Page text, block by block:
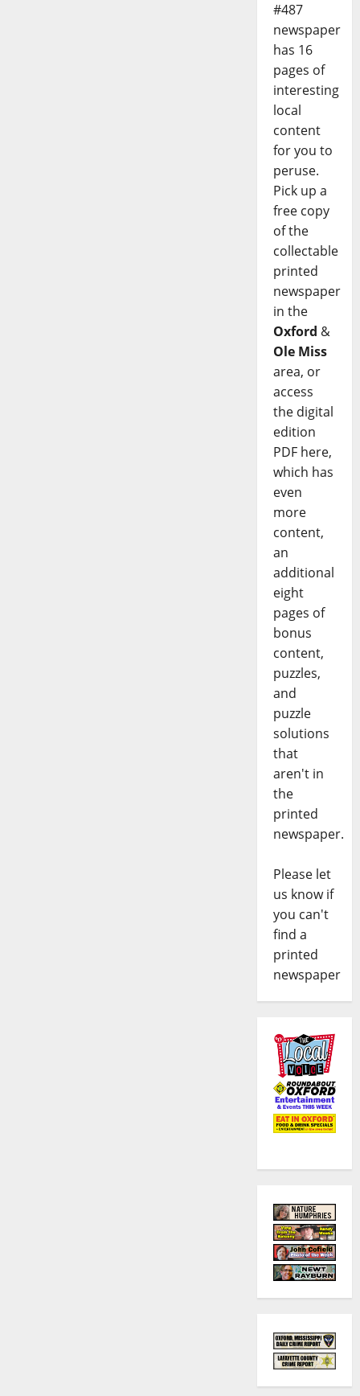
#487
newspaper
has 16
pages of
interesting
local
content
for you to
peruse.
Pick up a
free copy
of the
collectable
printed
newspaper
in the
Oxford &
Ole Miss
area, or
access
the digital
edition
PDF here,
which has
even
more
content,
an
additional
eight
pages of
bonus
content,
puzzles,
and
puzzle
solutions
that
aren't in
the
printed
newspaper.
Please let
us know if
you can't
find a
printed
newspaper